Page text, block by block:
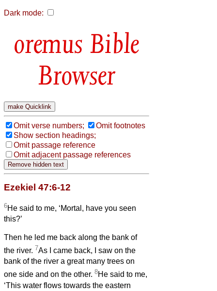
Dark mode:
Bible
Browser
Omit verse numbers;
Omit footnotes
Show section headings;
Omit passage reference
Omit adjacent passage references
Ezekiel 47:6-12
6He said to me, ‘Mortal, have you seen
this?’
Then he led me back along the bank of
the river. 7As I came back, I saw on the
bank of the river a great many trees on
one side and on the other. 8He said to me,
‘This water flows towards the eastern